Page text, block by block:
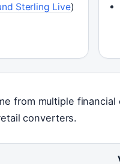
Sterling Live)
from multiple
converters.